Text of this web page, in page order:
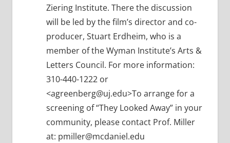
Ziering Institute. There the discussion
will be led by the film’s director and co-
producer, Stuart Erdheim, who is a
member of the Wyman Institute’s Arts &
Letters Council. For more information:
310-440-1222 or
<agreenberg@uj.edu>To arrange for a
screening of “They Looked Away” in your
community, please contact Prof. Miller
at: pmiller@mcdaniel.edu